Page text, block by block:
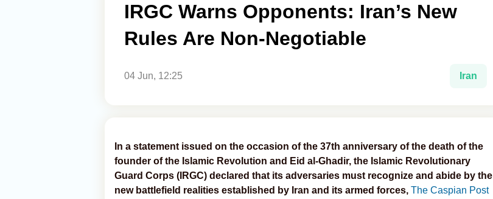
IRGC Warns Opponents: Iran’s New
Rules Are Non-Negotiable
04 Jun, 12:25 Iran
In a statement issued on the occasion of the 37th anniversary of the death of the
founder of the Islamic Revolution and Eid al-Ghadir, the Islamic Revolutionary
Guard Corps (IRGC) declared that its adversaries must recognize and abide by the
new battlefield realities established by Iran and its armed forces, The Caspian Post